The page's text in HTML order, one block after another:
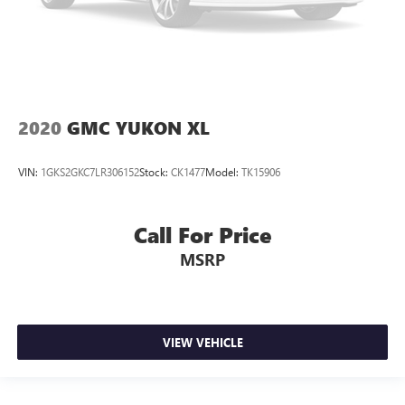
2020 GMC YUKON XL
VIN: 1GKS2GKC7LR306152Stock: CK1477Model: TK15906
Call For Price
MSRP
VIEW VEHICLE